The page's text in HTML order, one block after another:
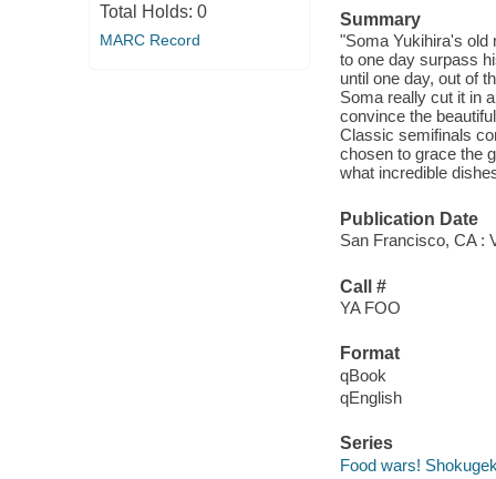
Total Holds: 0
MARC Record
Summary
"Soma Yukihira's old
to one day surpass
until one day, out of
Soma really cut it in
convince the
Classic semifinals
chosen to grace the
what incredible
Publication Date
San Francisco, CA :
Call #
YA FOO
Format
qBook
qEnglish
Series
Food wars!